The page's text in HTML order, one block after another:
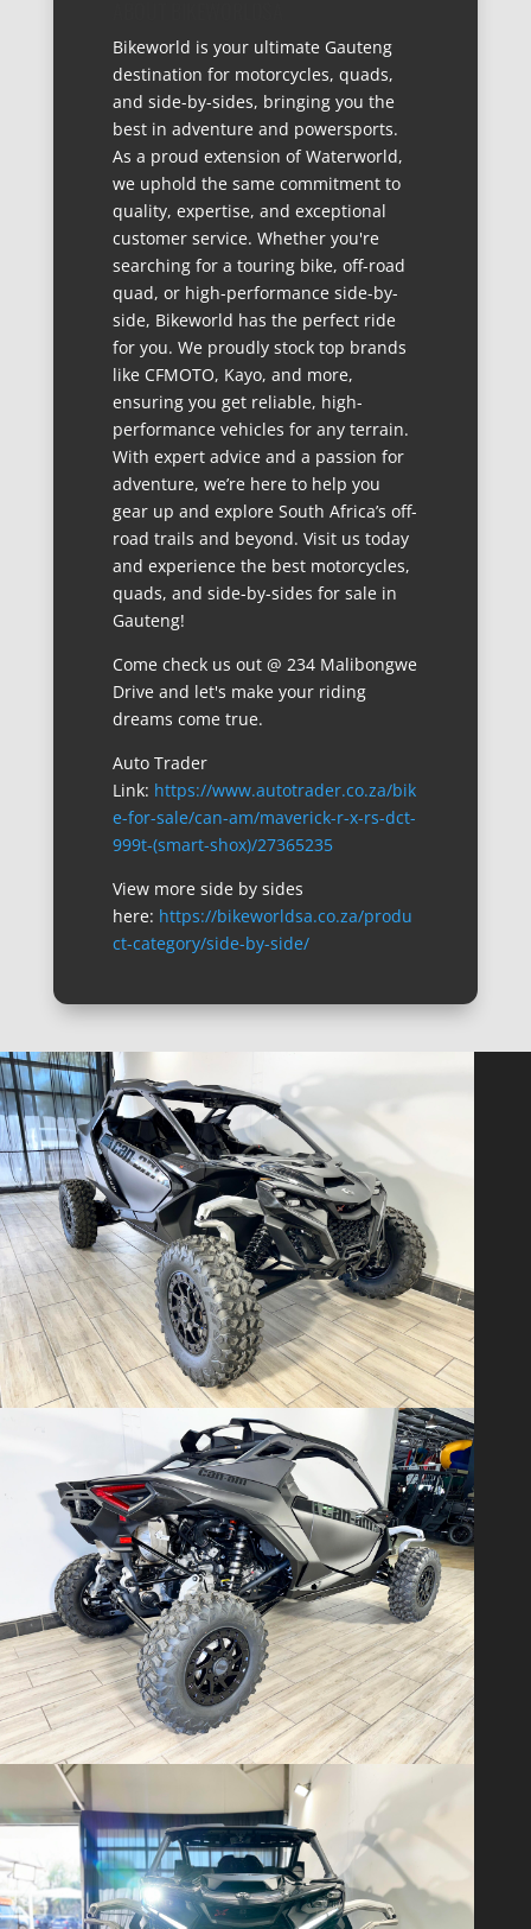
Bikeworld is your ultimate Gauteng
destination for motorcycles, quads,
and side-by-sides, bringing you the
best in adventure and powersports.
As a proud extension of Waterworld,
we uphold the same commitment to
quality, expertise, and exceptional
customer service. Whether you're
searching for a touring bike, off-road
quad, or high-performance side-by-
side, Bikeworld has the perfect ride
for you. We proudly stock top brands
like CFMOTO, Kayo, and more,
ensuring you get reliable, high-
performance vehicles for any terrain.
With expert advice and a passion for
adventure, we’re here to help you
gear up and explore South Africa’s off-
road trails and beyond. Visit us today
and experience the best motorcycles,
quads, and side-by-sides for sale in
Gauteng!
Come check us out @ 234 Malibongwe
Drive and let's make your riding
dreams come true.
Auto Trader
Link: https://www.autotrader.co.za/bik
e-for-sale/can-am/maverick-r-x-rs-dct-
999t-(smart-shox)/27365235
View more side by sides
here: https://bikeworldsa.co.za/produ
ct-category/side-by-side/